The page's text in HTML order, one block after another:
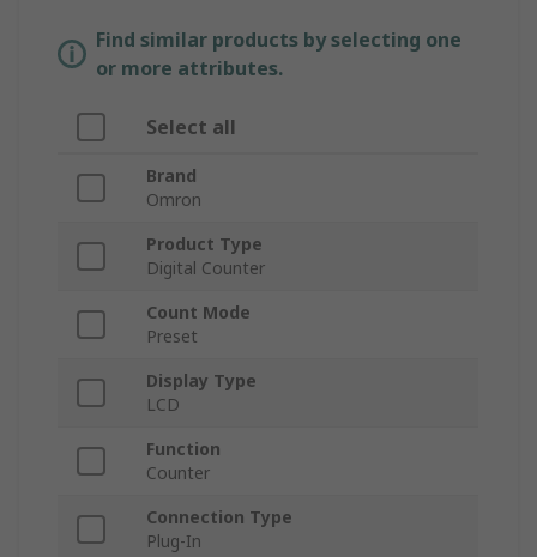
Find similar products by selecting one
or more attributes.
Select all
Brand
Omron
Product Type
Digital Counter
Count Mode
Preset
Display Type
LCD
Function
Counter
Connection Type
Plug-In